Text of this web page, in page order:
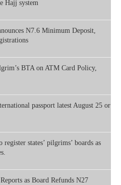
Hajj system
N7.6 Minimum Deposit,
BTA on ATM Card Policy,
passport latest August 25 or
states’ pilgrims’ boards as
as Board Refunds N27